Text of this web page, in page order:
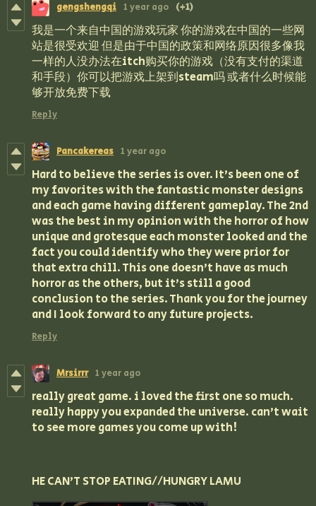
gengshengqi 1 year ago (+1)
我是一个来自中国的游戏玩家 你的游戏在中国的一些网
站是很受欢迎 但是由于中国的政策和网络原因很多像我
一样的人没办法在itch购买你的游戏（没有支付的渠道
和手段）你可以把游戏上架到steam吗 或者什么时候能
够开放免费下载
Reply
Pancakereas 1 year ago
Hard to believe the series is over. It's been one of
my favorites with the fantastic monster designs
and each game having different gameplay. The 2nd
was the best in my opinion with the horror of how
unique and grotesque each monster looked and the
fact you could identify who they were prior for
that extra chill. This one doesn't have as much
horror as the others, but it's still a good
conclusion to the series. Thank you for the journey
and I look forward to any future projects.
Reply
Mrsirrr 1 year ago
really great game. i loved the first one so much.
really happy you expanded the universe. can’t wait
to see more games you come up with!
HE CAN'T STOP EATING//HUNGRY LAMU